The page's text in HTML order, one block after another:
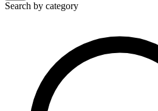
Search by category